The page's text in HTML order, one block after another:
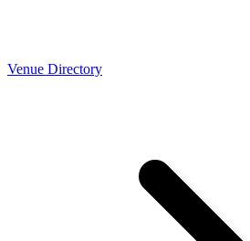
Venue Directory